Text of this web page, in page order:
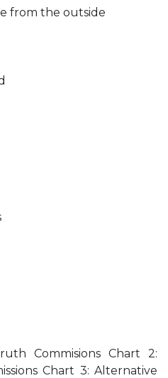
from the outside
Commisions Chart 2:
Chart 3: Alternative